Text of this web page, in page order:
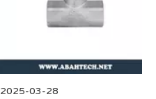
2025-03-28